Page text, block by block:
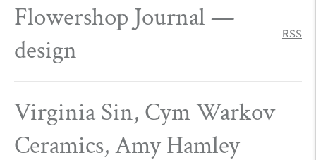
Flowershop Journal —
design
RSS
Virginia Sin, Cym Warkov
Ceramics, Amy Hamley